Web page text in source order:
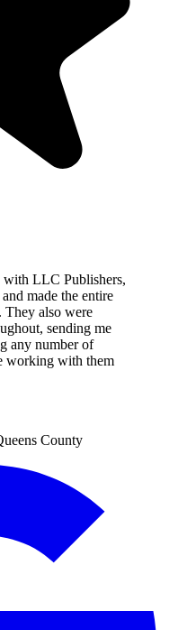
with LLC Publishers,
made the entire
They also were
sending me
any number of
working with them
County